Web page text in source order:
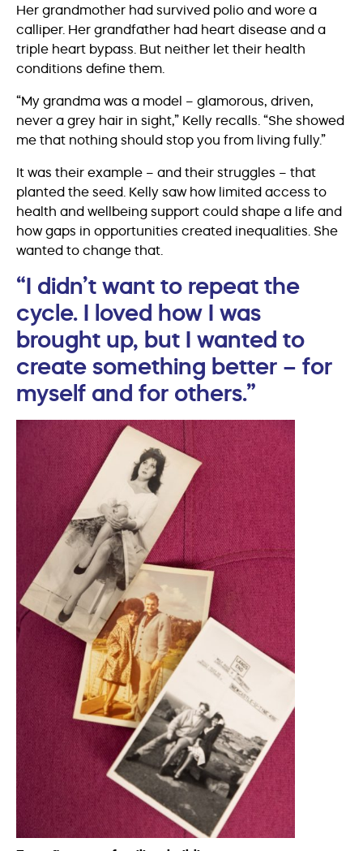
Her grandmother had survived polio and wore a
calliper. Her grandfather had heart disease and a
triple heart bypass. But neither let their health
conditions define them.
“My grandma was a model – glamorous, driven,
never a grey hair in sight,” Kelly recalls. “She showed
me that nothing should stop you from living fully.”
It was their example – and their struggles – that
planted the seed. Kelly saw how limited access to
health and wellbeing support could shape a life and
how gaps in opportunities created inequalities. She
wanted to change that.
“I didn’t want to repeat the
cycle. I loved how I was
brought up, but I wanted to
create something better – for
myself and for others.”